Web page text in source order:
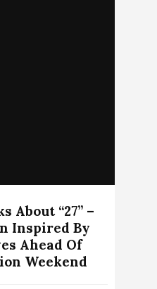
About “27” –
Inspired By
Ahead Of
Weekend